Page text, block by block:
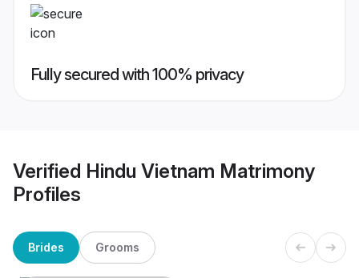
Fully secured with 100% privacy
Verified Hindu Vietnam Matrimony
Profiles
Brides Grooms